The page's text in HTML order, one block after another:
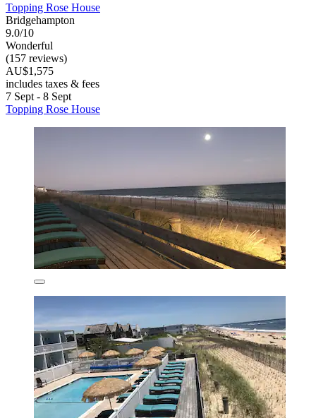
Topping Rose House
Bridgehampton
9.0/10
Wonderful
(157 reviews)
AU$1,575
includes taxes & fees
7 Sept - 8 Sept
Topping Rose House